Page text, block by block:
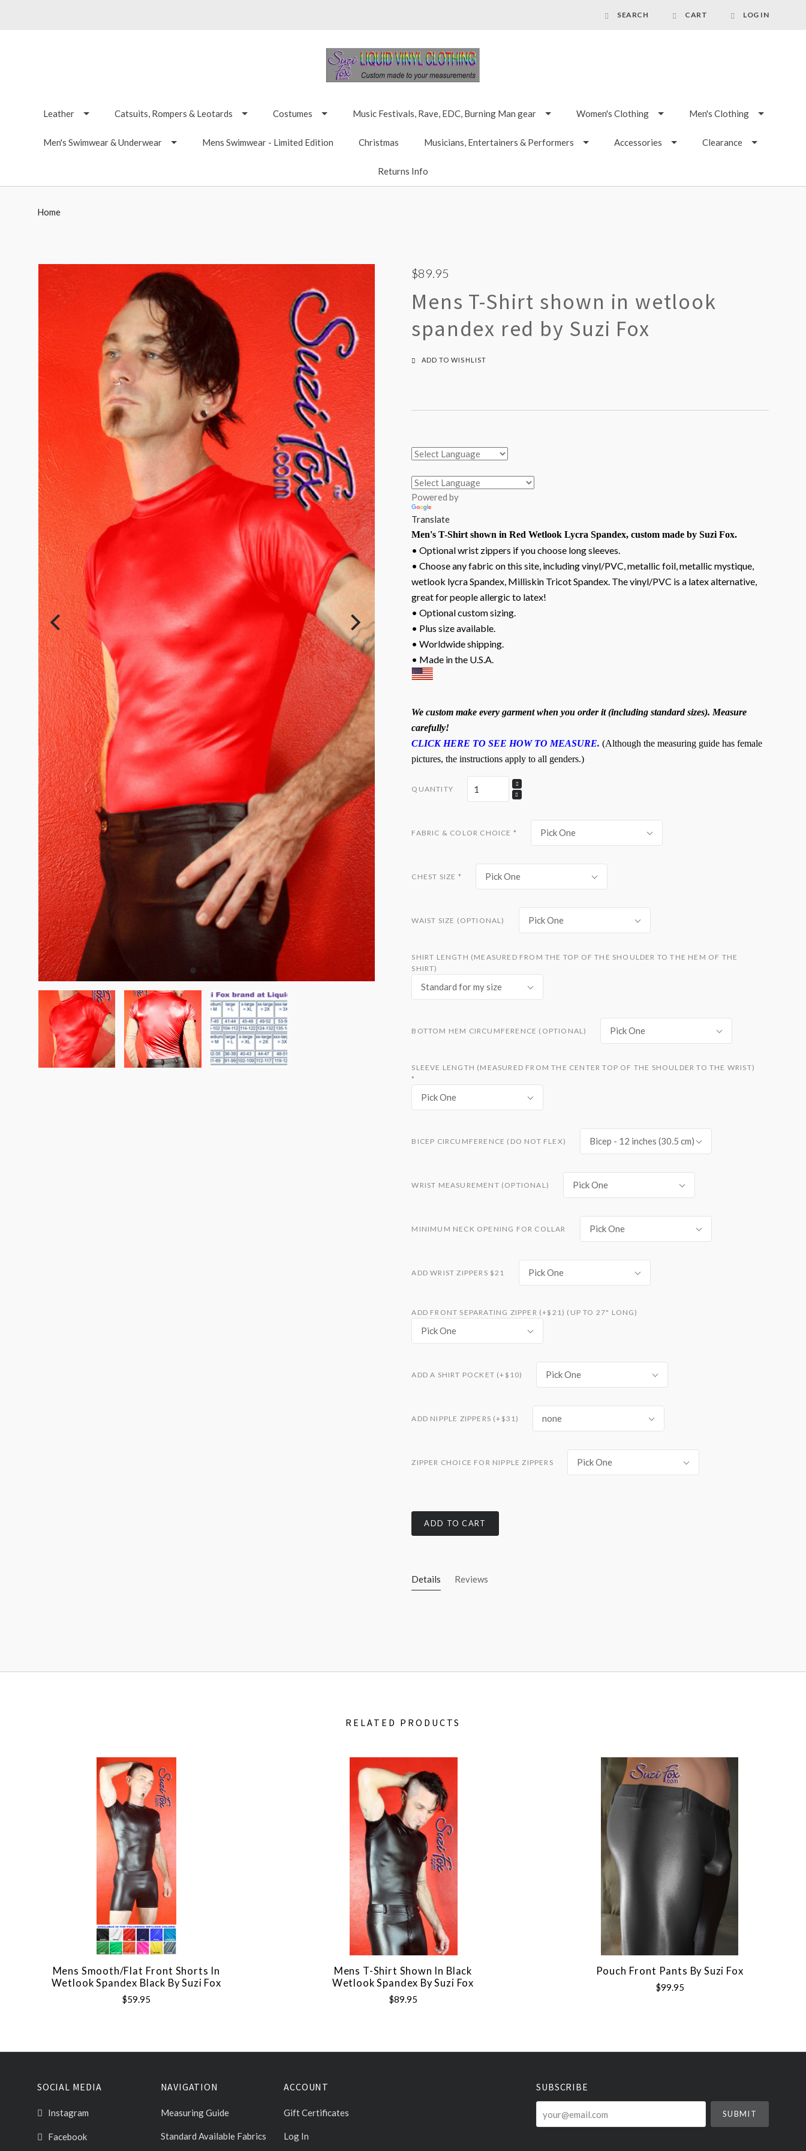
SEARCH CART LOG IN
Leather Catsuits, Rompers & Leotards Costumes Music Festivals, Rave, EDC, Burning Man gear Women's Clothing Men's Clothing
Men's Swimwear & Underwear Mens Swimwear - Limited Edition Christmas Musicians, Entertainers & Performers Accessories Clearance
Returns Info
Home
$89.95
Mens T-Shirt shown in wetlook
spandex red by Suzi Fox
ADD TO WISHLIST
Powered by
Translate
Men'sT-Shirt shown in Red Wetlook Lycra Spandex, custom made by Suzi Fox.
• Optional wrist zippers if you choose long sleeves.
• Choose any fabric on this site, including vinyl/PVC, metallic foil, metallic mystique,
wetlook lycra Spandex, Milliskin Tricot Spandex. The vinyl/PVC is a latex alternative,
great for people allergic to latex!
• Optional custom sizing.
• Plus size available.
• Worldwide shipping.
• Made in the U.S.A.
We custom make every garment when you order it (including standard sizes). Measure
carefully!
CLICK HERE TO SEE HOW TO MEASURE. (Although the measuring guide has female
pictures, the instructions apply to all genders.)
QUANTITY
FABRIC & COLOR CHOICE * Pick One
CHEST SIZE * Pick One
WAIST SIZE (OPTIONAL) Pick One
SHIRT LENGTH (MEASURED FROM THE TOP OF THE SHOULDER TO THE HEM OF THE
SHIRT)
Standard for my size
BOTTOM HEM CIRCUMFERENCE (OPTIONAL) Pick One
SLEEVE LENGTH (MEASURED FROM THE CENTER TOP OF THE SHOULDER TO THE WRIST)
*
Pick One
BICEP CIRCUMFERENCE (DO NOT FLEX) Bicep - 12 inches (30.5 cm)
WRIST MEASUREMENT (OPTIONAL) Pick One
MINIMUM NECK OPENING FOR COLLAR Pick One
ADD WRIST ZIPPERS $21 Pick One
ADD FRONT SEPARATING ZIPPER (+$21) (UP TO 27" LONG)
Pick One
ADD A SHIRT POCKET (+$10) Pick One
ADD NIPPLE ZIPPERS (+$31) none
ZIPPER CHOICE FOR NIPPLE ZIPPERS Pick One
ADD TO CART
Details Reviews
RELATED PRODUCTS
Mens Smooth/Flat Front Shorts In
Wetlook Spandex Black By Suzi Fox
$59.95
Mens T-Shirt Shown In Black
Wetlook Spandex By Suzi Fox
$89.95
Pouch Front Pants By Suzi Fox
$99.95
SOCIAL MEDIA
Instagram
Facebook
NAVIGATION
Measuring Guide
Standard Available Fabrics
ACCOUNT
Gift Certificates
Log In
SUBSCRIBE